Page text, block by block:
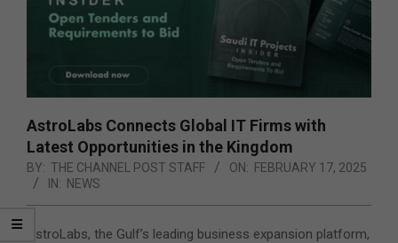
AstroLabs Connects Global IT Firms with
Latest Opportunities in the Kingdom
BY: THE CHANNEL POST STAFF ON: FEBRUARY 17, 2025
IN: NEWS
AstroLabs, the Gulf’s leading business expansion platform,